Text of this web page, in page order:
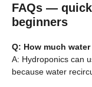
FAQs —
beginners
Q: How much
A: Hydroponics can
because water